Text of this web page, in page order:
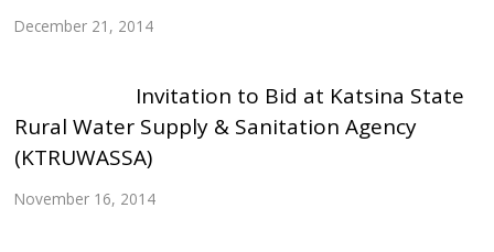
December 21, 2014
Invitation to Bid at Katsina State
Rural Water Supply & Sanitation Agency
(KTRUWASSA)
November 16, 2014